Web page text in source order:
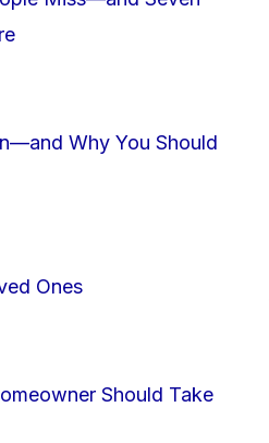
Why You Should
Ones
Should Take